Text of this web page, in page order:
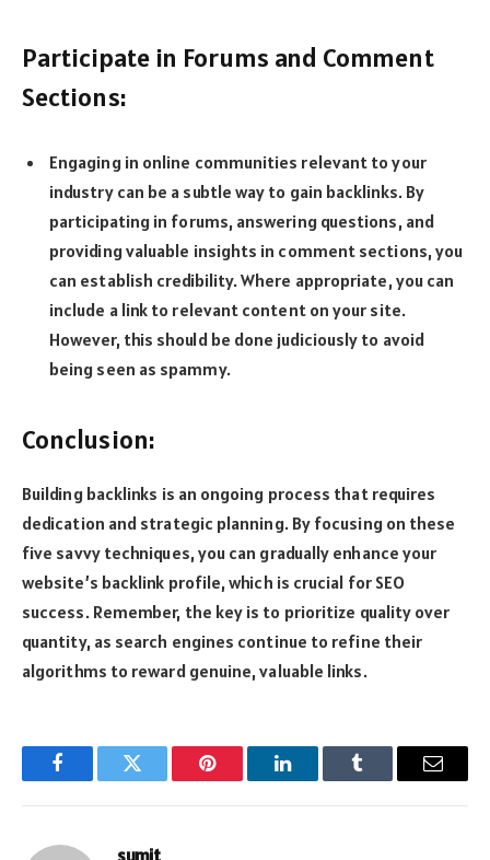
Participate in Forums and Comment
Sections:
Engaging in online communities relevant to your
industry can be a subtle way to gain backlinks. By
participating in forums, answering questions, and
providing valuable insights in comment sections, you
can establish credibility. Where appropriate, you can
include a link to relevant content on your site.
However, this should be done judiciously to avoid
being seen as spammy.
Conclusion:
Building backlinks is an ongoing process that requires
dedication and strategic planning. By focusing on these
five savvy techniques, you can gradually enhance your
website’s backlink profile, which is crucial for SEO
success. Remember, the key is to prioritize quality over
quantity, as search engines continue to refine their
algorithms to reward genuine, valuable links.
FacebookTwitter Pinterest LinkedInTumblr Email